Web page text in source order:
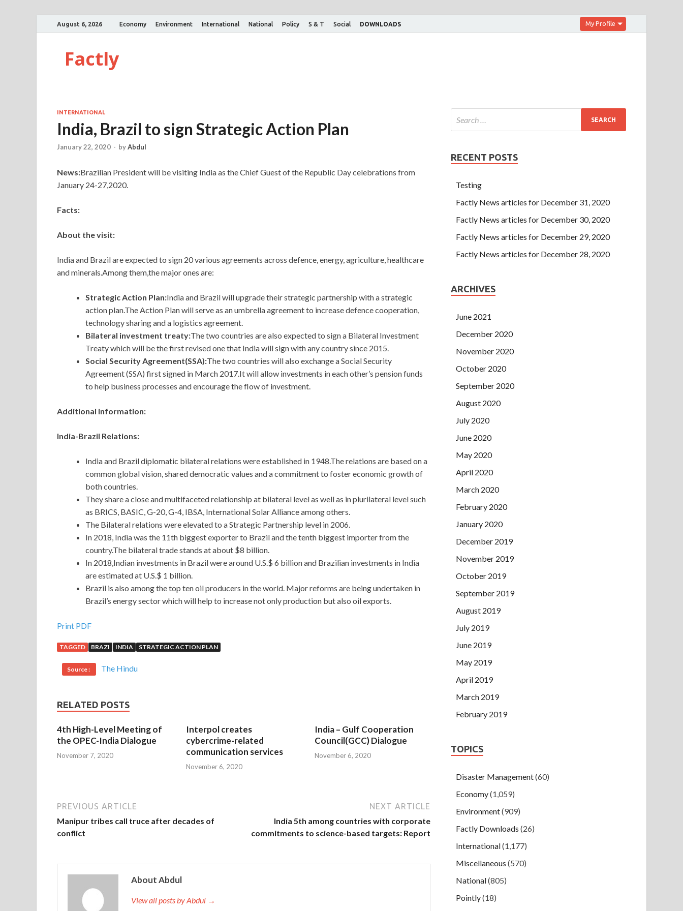
August 6, 2026 Economy Environment International National Policy S & T Social DOWNLOADS My Profile
Factly
INTERNATIONAL
India, Brazil to sign Strategic Action Plan
January 22, 2020 - byAbdul
News:Brazilian President will be visiting India as the Chief Guest of the Republic Day celebrations from
January 24-27,2020.
Facts:
About the visit:
India and Brazil are expected to sign 20 various agreements across defence, energy, agriculture, healthcare
and minerals.Among them,the major ones are:
Strategic Action Plan:India and Brazil will upgrade their strategic partnership with a strategic
action plan.The Action Plan will serve as an umbrella agreement to increase defence cooperation,
technology sharing and a logistics agreement.
Bilateral investment treaty:The two countries are also expected to sign a Bilateral Investment
Treaty which will be the first revised one that India will sign with any country since 2015.
Social Security Agreement(SSA):The two countries will also exchange a Social Security
Agreement (SSA) first signed in March 2017.It will allow investments in each other’s pension funds
to help business processes and encourage the flow of investment.
Additional information:
India-Brazil Relations:
India and Brazil diplomatic bilateral relations were established in 1948.The relations are based on a
common global vision, shared democratic values and a commitment to foster economic growth of
both countries.
They share a close and multifaceted relationship at bilateral level as well as in plurilateral level such
as BRICS, BASIC, G-20, G-4, IBSA, International Solar Alliance among others.
The Bilateral relations were elevated to a Strategic Partnership level in 2006.
In 2018, India was the 11th biggest exporter to Brazil and the tenth biggest importer from the
country.The bilateral trade stands at about $8 billion.
In 2018,Indian investments in Brazil were around U.S.$ 6 billion and Brazilian investments in India
are estimated at U.S.$ 1 billion.
Brazil is also among the top ten oil producers in the world. Major reforms are being undertaken in
Brazil’s energy sector which will help to increase not only production but also oil exports.
Print PDF
TAGGED BRAZI INDIA STRATEGIC ACTION PLAN
Source : The Hindu
RELATED POSTS
4th High-Level Meeting of
the OPEC-India Dialogue
November 7, 2020
Interpol creates
cybercrime-related
communication services
November 6, 2020
India – Gulf Cooperation
Council(GCC) Dialogue
November 6, 2020
PREVIOUS ARTICLE
Manipur tribes call truce after decades of
conflict
NEXT ARTICLE
India 5th among countries with corporate
commitments to science-based targets: Report
About Abdul
View all posts by Abdul →
RECENT POSTS
Testing
Factly News articles for December 31, 2020
Factly News articles for December 30, 2020
Factly News articles for December 29, 2020
Factly News articles for December 28, 2020
ARCHIVES
June 2021
December 2020
November 2020
October 2020
September 2020
August 2020
July 2020
June 2020
May 2020
April 2020
March 2020
February 2020
January 2020
December 2019
November 2019
October 2019
September 2019
August 2019
July 2019
June 2019
May 2019
April 2019
March 2019
February 2019
TOPICS
Disaster Management(60)
Economy(1,059)
Environment(909)
Factly Downloads (26)
International(1,177)
Miscellaneous (570)
National(805)
Pointly(18)